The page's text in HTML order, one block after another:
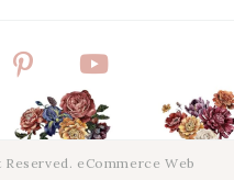
PinterestYouTube
eCommerce Web